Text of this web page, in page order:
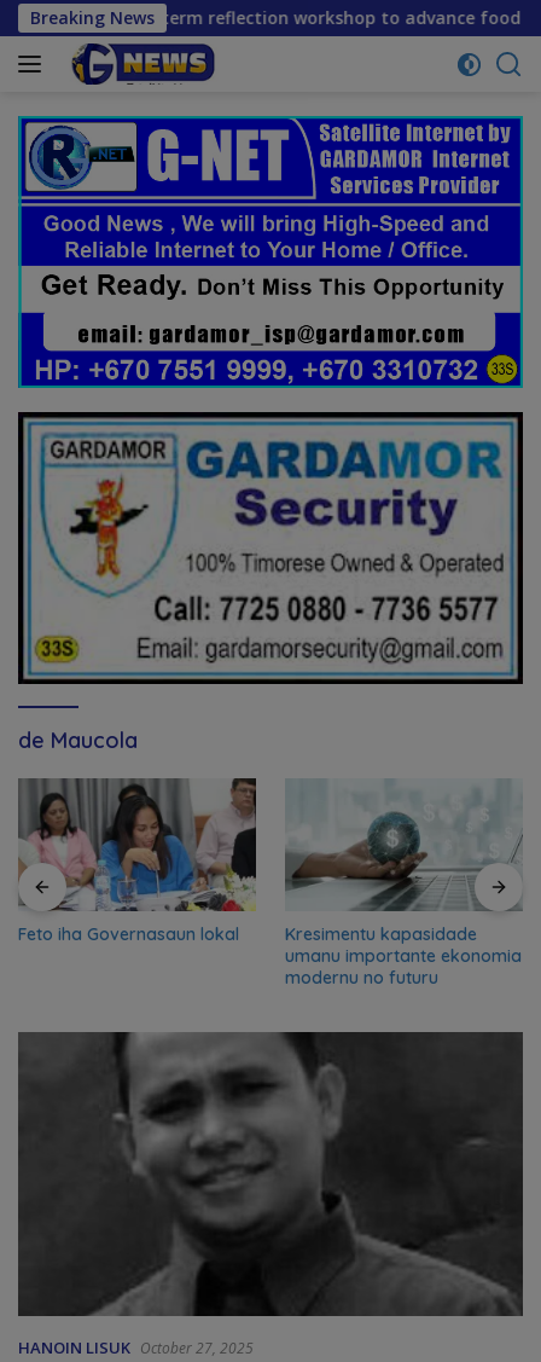
Skip
to
content
Breaking News
mid-term reflection workshop to advance food systems
de Maucola
Feto iha Governasaun lokal
Kresimentu kapasidade
umanu importante ekonomia
modernu no futuru
HANOIN LISUK October 27, 2025